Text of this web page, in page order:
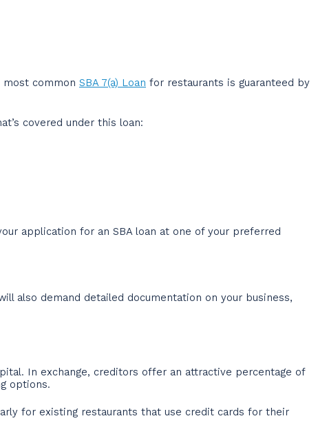
most common SBA 7(a) Loan for restaurants is guaranteed by
covered under this loan:
application for an SBA loan at one of your preferred
also demand detailed documentation on your business,
In exchange, creditors offer an attractive percentage of
options.
for existing restaurants that use credit cards for their